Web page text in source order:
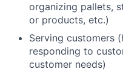
organizing pallets,
or products, etc.)
Serving customers
responding to
customer needs)